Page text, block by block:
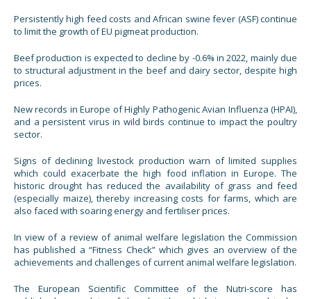
Persistently high feed costs and African swine fever (ASF) continue
to limit the growth of EU pigmeat production.
Beef production is expected to decline by -0.6% in 2022, mainly due
to structural adjustment in the beef and dairy sector, despite high
prices.
New records in Europe of Highly Pathogenic Avian Influenza (HPAI),
and a persistent virus in wild birds continue to impact the poultry
sector.
Signs of declining livestock production warn of limited supplies
which could exacerbate the high food inflation in Europe. The
historic drought has reduced the availability of grass and feed
(especially maize), thereby increasing costs for farms, which are
also faced with soaring energy and fertiliser prices.
In view of a review of animal welfare legislation the Commission
has published a “Fitness Check” which gives an overview of the
achievements and challenges of current animal welfare legislation.
The European Scientific Committee of the Nutri-score has